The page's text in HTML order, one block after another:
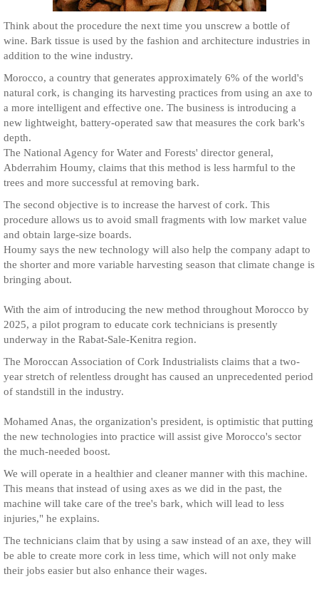
Think about the procedure the next time you unscrew a bottle of
wine. Bark tissue is used by the fashion and architecture industries in
addition to the wine industry.
Morocco, a country that generates approximately 6% of the world's
natural cork, is changing its harvesting practices from using an axe to
a more intelligent and effective one. The business is introducing a
new lightweight, battery-operated saw that measures the cork bark's
depth.
The National Agency for Water and Forests' director general,
Abderrahim Houmy, claims that this method is less harmful to the
trees and more successful at removing bark.
The second objective is to increase the harvest of cork. This
procedure allows us to avoid small fragments with low market value
and obtain large-size boards.
Houmy says the new technology will also help the company adapt to
the shorter and more variable harvesting season that climate change is
bringing about.
With the aim of introducing the new method throughout Morocco by
2025, a pilot program to educate cork technicians is presently
underway in the Rabat-Sale-Kenitra region.
The Moroccan Association of Cork Industrialists claims that a two-
year stretch of relentless drought has caused an unprecedented period
of standstill in the industry.
Mohamed Anas, the organization's president, is optimistic that putting
the new technologies into practice will assist give Morocco's sector
the much-needed boost.
We will operate in a healthier and cleaner manner with this machine.
This means that instead of using axes as we did in the past, the
machine will take care of the tree's bark, which will lead to less
injuries," he explains.
The technicians claim that by using a saw instead of an axe, they will
be able to create more cork in less time, which will not only make
their jobs easier but also enhance their wages.